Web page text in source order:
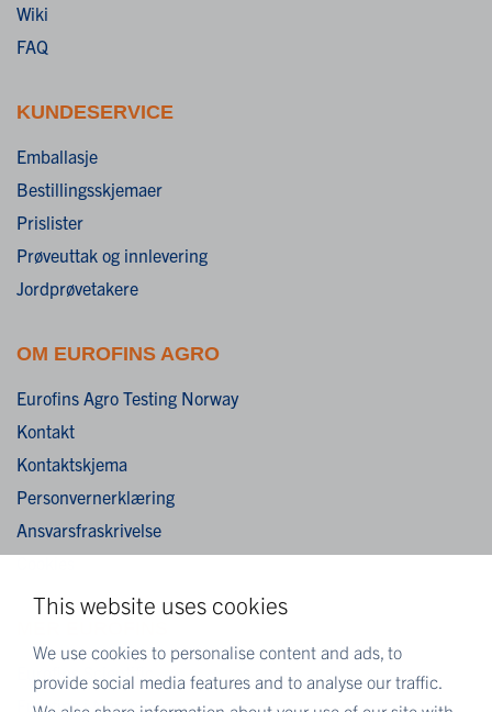
This website uses cookies
We use cookies to personalise content and ads, to
provide social media features and to analyse our traffic.
Wiki
FAQ
KUNDESERVICE
Emballasje
Bestillingsskjemaer
Prislister
Prøveuttak og innlevering
Jordprøvetakere
OM EUROFINS AGRO
Eurofins Agro Testing Norway
Kontakt
Kontaktskjema
Personvernerklæring
Ansvarsfraskrivelse
Cookies
Eurofins Scientific
Eurofins i Norge